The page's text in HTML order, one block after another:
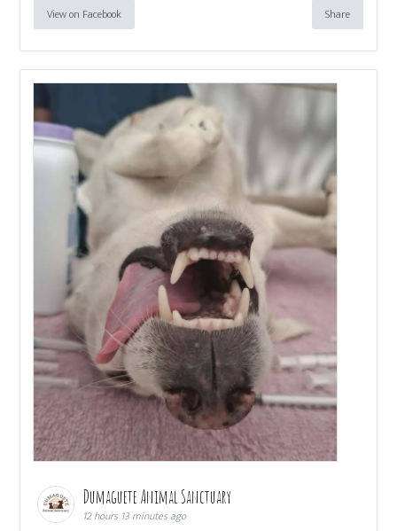
View on Facebook Share
Dumaguete Animal Sanctuary
12 hours 13 minutes ago